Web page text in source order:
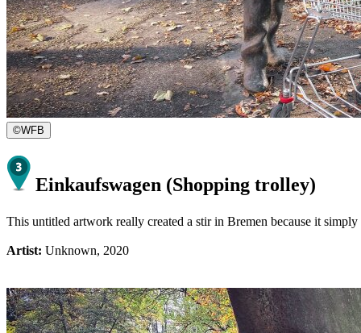
©WFB
Einkaufswagen (Shopping trolley)
This untitled artwork really created a stir in Bremen because it
Artist: Unknown, 2020